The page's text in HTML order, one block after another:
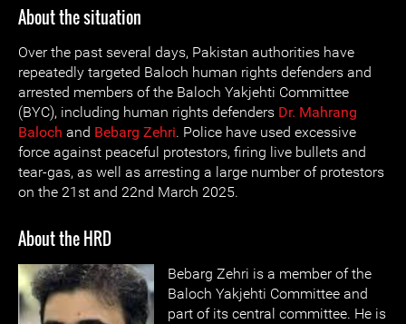
About the situation
Over the past several days, Pakistan authorities have
repeatedly targeted Baloch human rights defenders and
arrested members of the Baloch Yakjehti Committee
(BYC), including human rights defenders Dr. Mahrang
Baloch and Bebarg Zehri. Police have used excessive
force against peaceful protestors, firing live bullets and
tear-gas, as well as arresting a large number of protestors
on the 21st and 22nd March 2025.
About the HRD
Bebarg Zehri is a member of the
Baloch Yakjehti Committee and
part of its central committee. He is